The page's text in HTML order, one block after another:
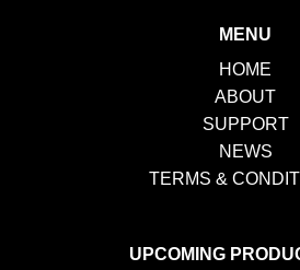
MENU
HOME
ABOUT
SUPPORT
NEWS
TERMS &
UPCOMING